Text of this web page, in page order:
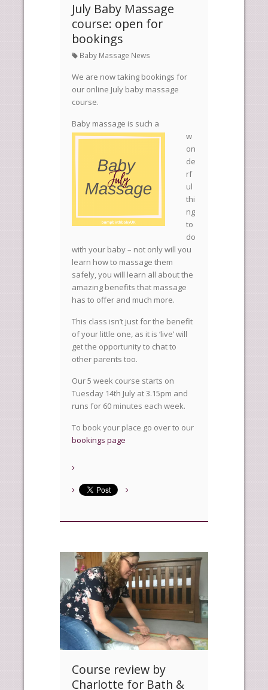
July Baby Massage
course: open for
bookings
Baby Massage News
We are now taking bookings for
our online July baby massage
course.
Baby massage is such a
w
on
de
rf
ul
thi
ng
to
do
with your baby – not only will you
learn how to massage them
safely, you will learn all about the
amazing benefits that massage
has to offer and much more.
This class isn’t just for the benefit
of your little one, as it is ‘live’ will
get the opportunity to chat to
other parents too.
Our 5 week course starts on
Tuesday 14th July at 3.15pm and
runs for 60 minutes each week.
To book your place go over to our
bookings page
Course review by
Charlotte for Bath &